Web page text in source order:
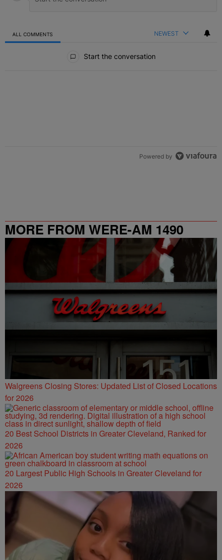
ALL COMMENTS NEWEST
Start the conversation
Powered by
MORE FROM WERE-AM 1490
Walgreens Closing Stores: Updated List of Closed Locations
for 2026
20 Best School Districts in Greater Cleveland, Ranked for
2026
20 Largest Public High Schools in Greater Cleveland for
2026